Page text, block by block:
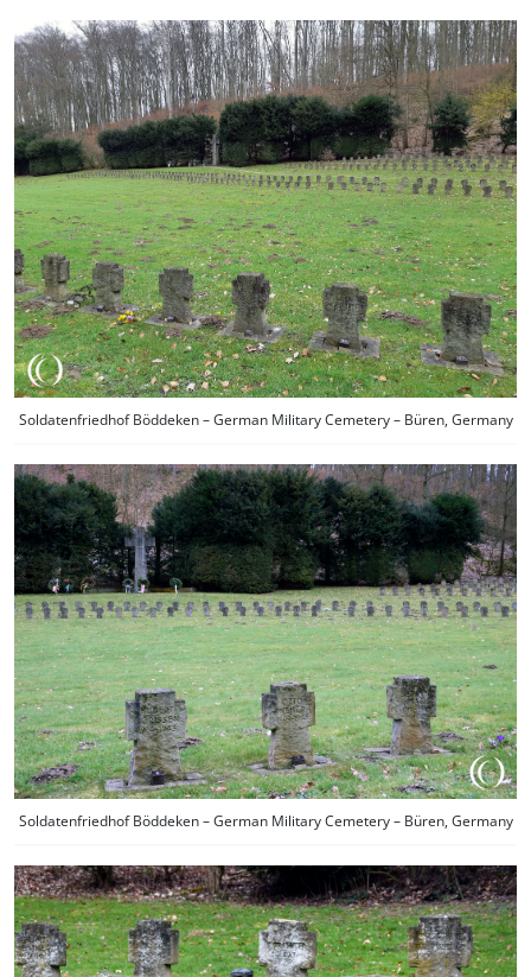
Soldatenfriedhof Böddeken – German Military Cemetery – Büren, Germany
Soldatenfriedhof Böddeken – German Military Cemetery – Büren, Germany